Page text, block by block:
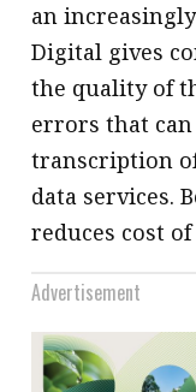
an
Digital gives
the quality of
errors that
transcription
data services.
reduces cost
Advertisement